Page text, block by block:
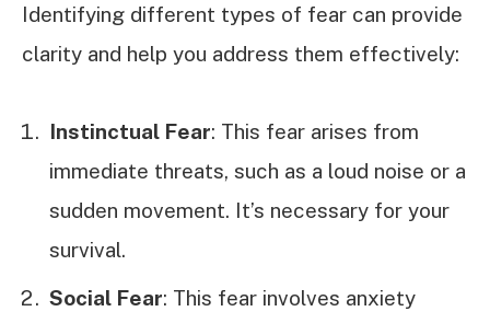
Identifying different types of fear can provide
clarity and help you address them effectively:
Instinctual Fear: This fear arises from
immediate threats, such as a loud noise or a
sudden movement. It’s necessary for your
survival.
Social Fear: This fear involves anxiety